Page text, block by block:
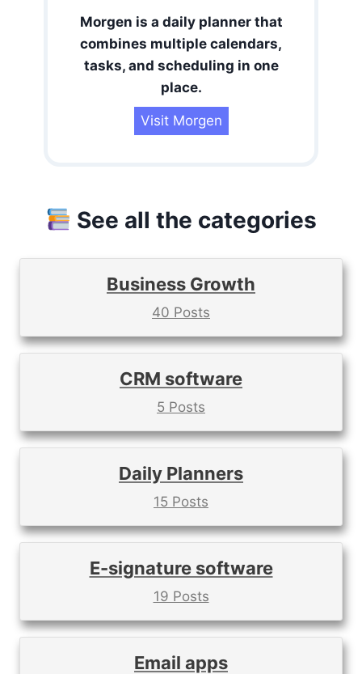
Morgen is a daily planner that
combines multiple calendars,
tasks, and scheduling in one
place.
Visit Morgen
See all the categories
Business Growth
40 Posts
CRM software
5 Posts
Daily Planners
15 Posts
E-signature software
19 Posts
Email apps